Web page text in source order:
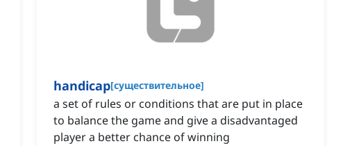
handicap[существительное]
a set of rules or conditions that are put in place
to balance the game and give a disadvantaged
player a better chance of winning